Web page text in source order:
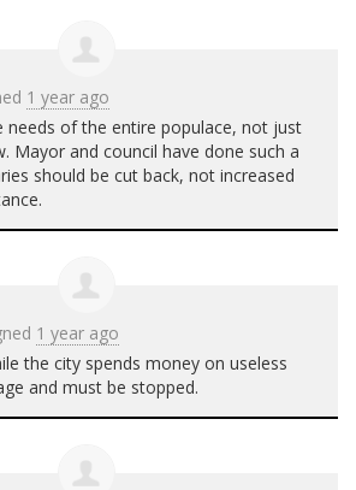
1 year ago
needs of the entire populace, not just
Mayor and council have done such a
should be cut back, not increased
1 year ago
the city spends money on useless
and must be stopped.